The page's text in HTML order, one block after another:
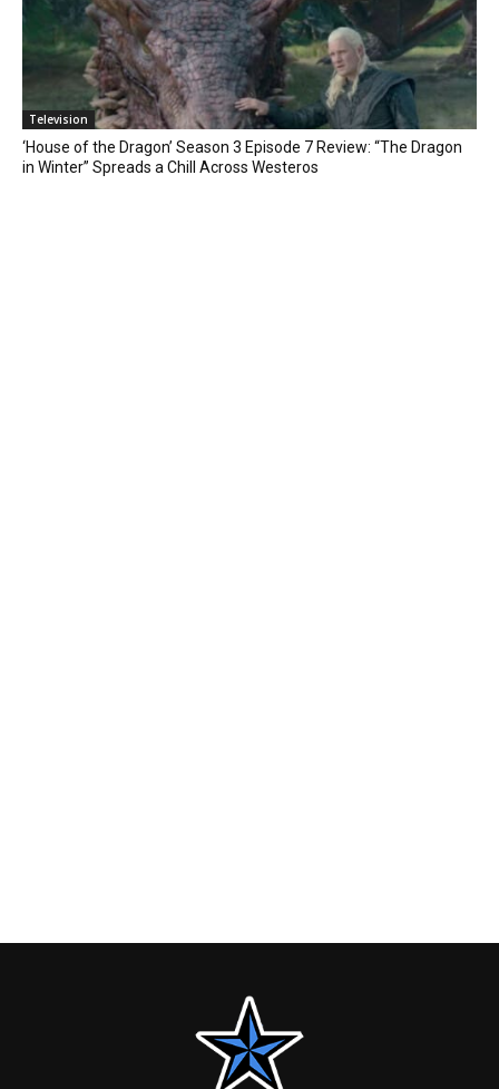
Television
‘House of the Dragon’ Season 3 Episode 7 Review: “The Dragon
in Winter” Spreads a Chill Across Westeros